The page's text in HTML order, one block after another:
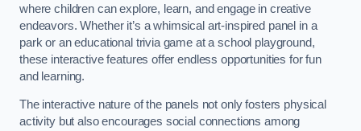
where children can explore, learn, and engage in creative
endeavors. Whether it’s a whimsical art-inspired panel in a
park or an educational trivia game at a school playground,
these interactive features offer endless opportunities for fun
and learning.
The interactive nature of the panels not only fosters physical
activity but also encourages social connections among